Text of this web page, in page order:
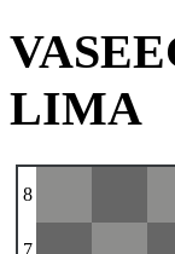
LIMA
8